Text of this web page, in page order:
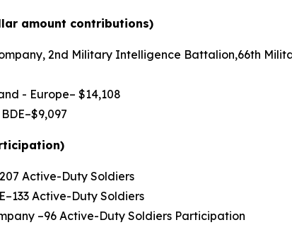
amount contributions)
2nd Military Intelligence Battalion,66th
- Europe– $14,108
Active-Duty Soldiers
Active-Duty Soldiers
–96 Active-Duty Soldiers Participation